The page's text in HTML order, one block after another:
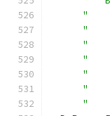
"
"
"
"
"
"
"